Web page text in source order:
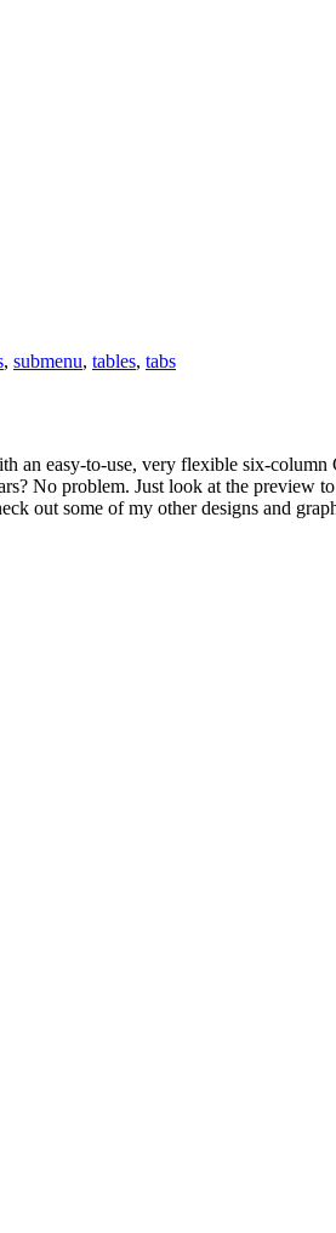
, submenu, tables, tabs
an easy-to-use, very flexible six-
No problem. Just look at the preview
out some of my other designs and